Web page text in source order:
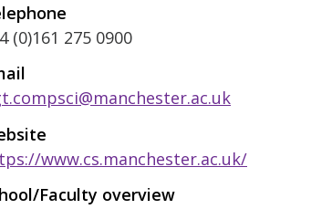
(0)161 275 0900
www.cs.manchester.ac.uk/
Faculty overview